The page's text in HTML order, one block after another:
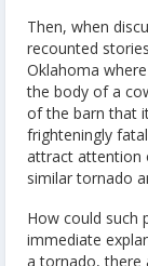
Then, when
recounted
Oklahoma
the body of a
of the barn that
frighteningly
attract attention
similar tornado
How could such
immediate
a tornado, there